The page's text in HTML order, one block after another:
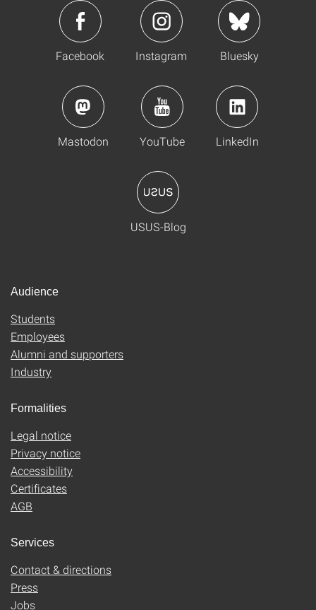
Facebook Instagram Bluesky
Mastodon YouTube LinkedIn
USUS-Blog
Audience
Students
Employees
Alumni and supporters
Industry
Formalities
Legal notice
Privacy notice
Accessibility
Certificates
AGB
Services
Contact & directions
Press
Jobs